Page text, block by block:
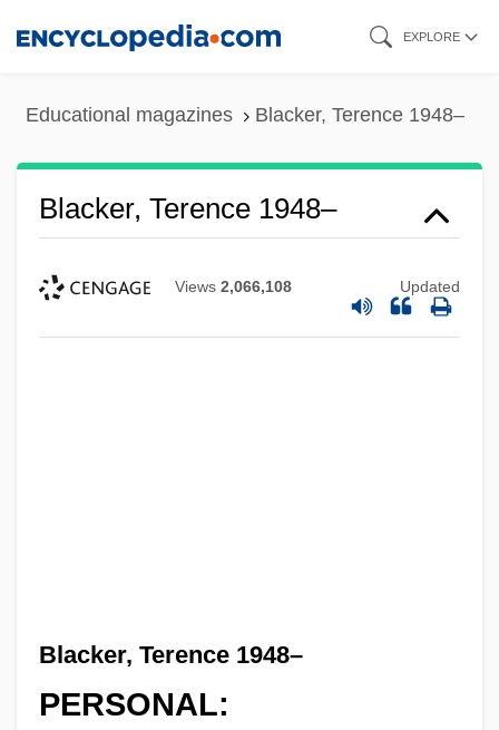
EXPLORE
Educational magazines Blacker, Terence 1948–
Blacker, Terence 1948–
Views 2,066,108 Updated
Blacker, Terence 1948–
PERSONAL: